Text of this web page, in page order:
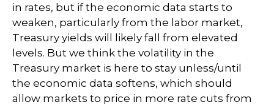
in rates, but if the economic data starts to
weaken, particularly from the labor market,
Treasury yields will likely fall from elevated
levels. But we think the volatility in the
Treasury market is here to stay unless/until
the economic data softens, which should
allow markets to price in more rate cuts from